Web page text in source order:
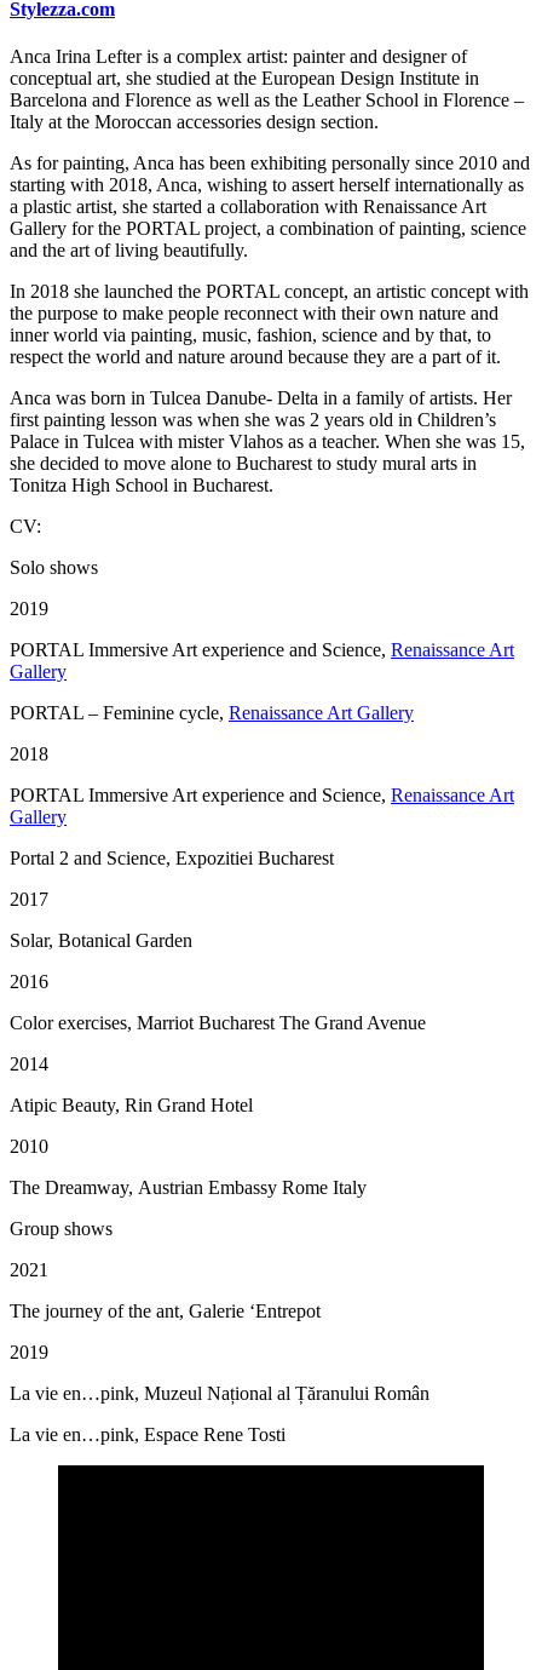
Stylezza.com
Anca Irina Lefter is a complex artist: painter and designer of
conceptual art, she studied at the European Design Institute in
Barcelona and Florence as well as the Leather School in Florence –
Italy at the Moroccan accessories design section.
As for painting, Anca has been exhibiting personally since 2010 and
starting with 2018, Anca, wishing to assert herself internationally as
a plastic artist, she started a collaboration with Renaissance Art
Gallery for the PORTAL project, a combination of painting, science
and the art of living beautifully.
In 2018 she launched the PORTAL concept, an artistic concept with
the purpose to make people reconnect with their own nature and
inner world via painting, music, fashion, science and by that, to
respect the world and nature around because they are a part of it.
Anca was born in Tulcea Danube- Delta in a family of artists. Her
first painting lesson was when she was 2 years old in Children’s
Palace in Tulcea with mister Vlahos as a teacher. When she was 15,
she decided to move alone to Bucharest to study mural arts in
Tonitza High School in Bucharest.
CV:
Solo shows
2019
PORTAL Immersive Art experience and Science, Renaissance Art
Gallery
PORTAL – Feminine cycle, Renaissance Art Gallery
2018
PORTAL Immersive Art experience and Science, Renaissance Art
Gallery
Portal 2 and Science, Expozitiei Bucharest
2017
Solar, Botanical Garden
2016
Color exercises, Marriot Bucharest The Grand Avenue
2014
Atipic Beauty, Rin Grand Hotel
2010
The Dreamway, Austrian Embassy Rome Italy
Group shows
2021
The journey of the ant, Galerie ‘Entrepot
2019
La vie en…pink, Muzeul Național al Țăranului Român
La vie en…pink, Espace Rene Tosti